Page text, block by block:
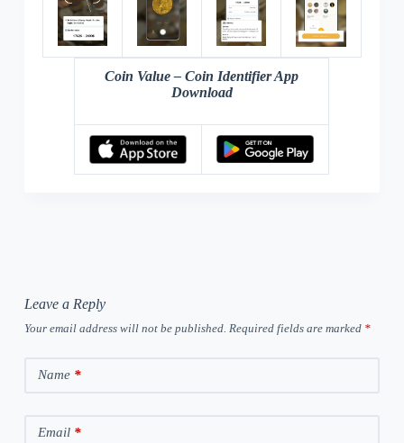
Coin Value – Coin Identifier App
Download
Leave a Reply
Your email address will not be published. Required fields are marked *
Name*
Email*